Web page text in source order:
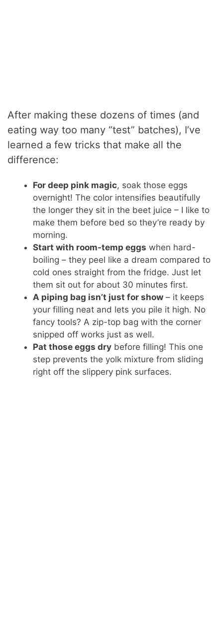
After making these dozens of times (and
eating way too many “test” batches), I’ve
learned a few tricks that make all the
difference:
For deep pink magic, soak those eggs
overnight! The color intensifies beautifully
the longer they sit in the beet juice – I like to
make them before bed so they’re ready by
morning.
Start with room-temp eggs when hard-
boiling – they peel like a dream compared to
cold ones straight from the fridge. Just let
them sit out for about 30 minutes first.
A piping bag isn’t just for show – it keeps
your filling neat and lets you pile it high. No
fancy tools? A zip-top bag with the corner
snipped off works just as well.
Pat those eggs dry before filling! This one
step prevents the yolk mixture from sliding
right off the slippery pink surfaces.